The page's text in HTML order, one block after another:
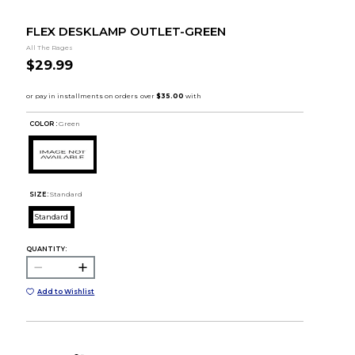
FLEX DESKLAMP OUTLET-GREEN
All The Rages
$29.99
COLOR : Green
SIZE: Standard
Standard
QUANTITY:
Add to Wishlist